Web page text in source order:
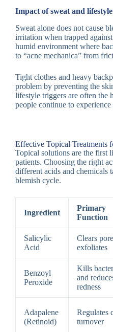
Impact of sweat and
Sweat alone does not cause
irritation when trapped
humid environment where
to “acne mechanica” from
Tight clothes and heavy
problem by preventing the
lifestyle triggers are often the
people continue to experience
Effective Topical Treatments
Topical solutions are the first
patients. Choosing the right
different acids and chemicals
blemish cycle.
Ingredient
Primary
Function
Salicylic
Acid
Clears
exfoliates
Benzoyl
Peroxide
Kills
and
redness
Adapalene
(Retinoid)
Regulates
turnover